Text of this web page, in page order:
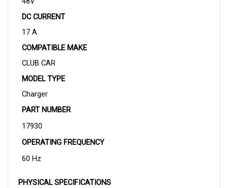
DC CURRENT
17 A
COMPATIBLE MAKE
CLUB CAR
MODEL TYPE
Charger
PART NUMBER
17930
OPERATING FREQUENCY
60 Hz
DIMENSIONS